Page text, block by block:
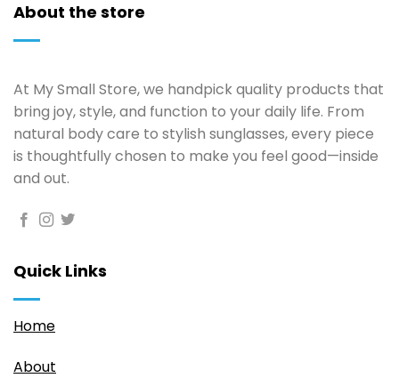
About the store
At My Small Store, we handpick quality products that
bring joy, style, and function to your daily life. From
natural body care to stylish sunglasses, every piece
is thoughtfully chosen to make you feel good—inside
and out.
Quick Links
Home
About